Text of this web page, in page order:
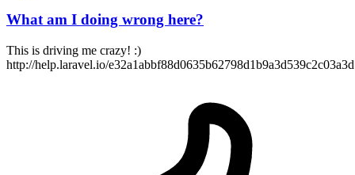
What am I doing wrong here?
This is driving me crazy! :)
http://help.laravel.io/e32a1abbf88d0635b62798d1b9a3d539c2c03a3d